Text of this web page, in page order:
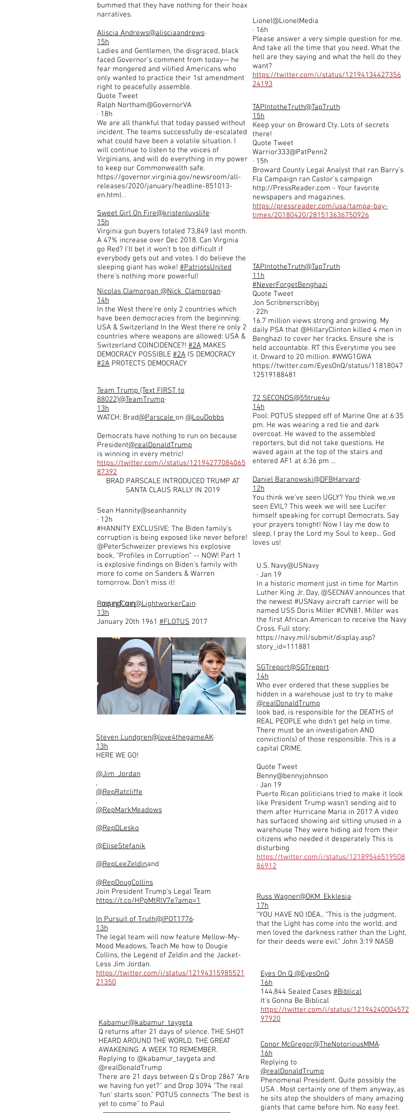
bummed that they have nothing for their hoax
narratives.
Aliscia Andrews@alisciaandrews·
15h
Ladies and Gentlemen, the disgraced, black
faced Governor’s comment from today— he
fear mongered and vilified Americans who
only wanted to practice their 1st amendment
right to peacefully assemble.
Quote Tweet
Ralph Northam@GovernorVA
· 18h
We are all thankful that today passed without
incident. The teams successfully de-escalated
what could have been a volatile situation. I
will continue to listen to the voices of
Virginians, and will do everything in my power
to keep our Commonwealth safe.
https://governor.virginia.gov/newsroom/all-
releases/2020/january/headline-851013-
en.html…
Sweet Girl On Fire@kristenluvslife·
15h
Virginia gun buyers totaled 73,849 last month.
A 47% increase over Dec 2018. Can Virginia
go Red? I’ll bet it won’t b too difficult if
everybody gets out and votes. I do believe the
sleeping giant has woke! #PatriotsUnited
there’s nothing more powerful!
Nicolas Clamorgan @Nick_Clamorgan·
14h
In the West there're only 2 countries which
have been democracies from the beginning:
USA & Switzerland In the West there're only 2
countries where weapons are allowed: USA &
Switzerland COINCIDENCE?! #2A MAKES
DEMOCRACY POSSIBLE #2A IS DEMOCRACY
#2A PROTECTS DEMOCRACY
Team Trump (Text FIRST to
88022)@TeamTrump·
13h
WATCH: Brad@Parscale on @LouDobbs
Democrats have nothing to run on because
President@realDonaldTrump
is winning in every metric!
https://twitter.com/i/status/12194277084065
87392
BRAD PARSCALE INTRODUCED TRUMP AT
SANTA CLAUS RALLY IN 2019
Sean Hannity@seanhannity
· 12h
#HANNITY EXCLUSIVE: The Biden family’s
corruption is being exposed like never before!
@PeterSchweizer previews his explosive
book, “Profiles in Corruption” -- NOW! Part 1
is explosive findings on Biden’s family with
more to come on Sanders & Warren
tomorrow. Don’t miss it!
RαιʂιɳɠCαιɳ​@LightworkerCain·
13h
January 20th 1961 #FLOTUS 2017
Steven Lundgren@love4thegameAK·
13h
HERE WE GO!
@Jim_Jordan
,
@RepRatcliffe
,
@RepMarkMeadows
@RepDLesko
@EliseStefanik
@RepLeeZeldinand
@RepDougCollins
Join President Trump's Legal Team
https://t.co/HPpMtRlV7e?amp=1
In Pursuit of Truth@IPOT1776·
13h
The legal team will now feature Mellow-My-
Mood Meadows, Teach Me how to Dougie
Collins, the Legend of Zeldin and the Jacket-
Less Jim Jordan.
https://twitter.com/i/status/12194315985521
21350
Kabamur@kabamur_taygeta
Q returns after 21 days of silence. THE SHOT
HEARD AROUND THE WORLD. THE GREAT
AWAKENING. A WEEK TO REMEMBER.
Replying to @kabamur_taygeta and
@realDonaldTrump
There are 21 days between Q's Drop 2867 "Are
we having fun yet?" and Drop 3094 "The real
'fun' starts soon." POTUS connects "The best is
yet to come" to Paul
Lionel@LionelMedia
· 16h
Please answer a very simple question for me.
And take all the time that you need. What the
hell are they saying and what the hell do they
want?
https://twitter.com/i/status/12194134427356
24193
TAPIntotheTruth@TapTruth·
15h
Keep your on Broward Cty. Lots of secrets
there!
Quote Tweet
Warrior333@PatPenn2
· 15h
Broward County Legal Analyst that ran Barry's
Fla Campaign ran Castor's campaign
http://PressReader.com - Your favorite
newspapers and magazines.
https://pressreader.com/usa/tampa-bay-
times/20180420/281513636750926
TAPIntotheTruth@TapTruth·
11h
#NeverForgetBenghazi
Quote Tweet
Jon Scribnerscribbyj
· 22h
16.7 million views strong and growing. My
daily PSA that @HillaryClinton killed 4 men in
Benghazi to cover her tracks. Ensure she is
held accountable. RT this Everytime you see
it. Onward to 20 million. #WWG1GWA
https://twitter.com/EyesOnQ/status/11818047
12519188481
72 SECONDS@55true4u·
14h
Pool: POTUS stepped off of Marine One at 6:35
pm. He was wearing a red tie and dark
overcoat. He waved to the assembled
reporters, but did not take questions. He
waved again at the top of the stairs and
entered AF1 at 6:36 pm ...
Daniel Baranowski@DFBHarvard·
12h
You think we've seen UGLY? You think we,ve
seen EVIL? This week we will see Lucifer
himself speaking for corrupt Democrats. Say
your prayers tonight! Now I lay me dow to
sleep, I pray the Lord my Soul to keep... God
loves us!
U.S. Navy@USNavy
· Jan 19
In a historic moment just in time for Martin
Luther King Jr. Day, @SECNAV announces that
the newest #USNavy aircraft carrier will be
named USS Doris Miller #CVN81. Miller was
the first African American to receive the Navy
Cross. Full story:
https://navy.mil/submit/display.asp?
story_id=111881
SGTreport@SGTreport·
14h
Who ever ordered that these supplies be
hidden in a warehouse just to try to make
@realDonaldTrump
look bad, is responsible for the DEATHS of
REAL PEOPLE who didn't get help in time.
There must be an investigation AND
conviction(s) of those responsible. This is a
capital CRIME.
Quote Tweet
Benny@bennyjohnson
· Jan 19
Puerto Rican politicians tried to make it look
like President Trump wasn’t sending aid to
them after Hurricane Maria in 2017 A video
has surfaced showing aid sitting unused in a
warehouse They were hiding aid from their
citizens who needed it desperately This is
disturbing
https://twitter.com/i/status/12189546519508
86912
Russ Wagner@OKM_Ekklesia·
17h
“YOU HAVE NO IDEA.. “This is the judgment,
that the Light has come into the world, and
men loved the darkness rather than the Light,
for their deeds were evil.” John 3:19 NASB
Eyes On Q @EyesOnQ·
16h
144,844 Sealed Cases #Biblical
It's Gonna Be Biblical
https://twitter.com/i/status/12194240004572
97920
Conor McGregor@TheNotoriousMMA·
16h
Replying to
@realDonaldTrump
Phenomenal President. Quite possibly the
USA . Most certainly one of them anyway, as
he sits atop the shoulders of many amazing
giants that came before him. No easy feet.